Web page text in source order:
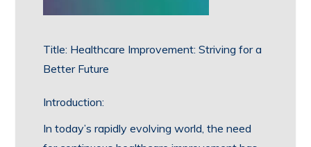
Title: Healthcare Improvement: Striving for a
Better Future
Introduction:
In today’s rapidly evolving world, the need